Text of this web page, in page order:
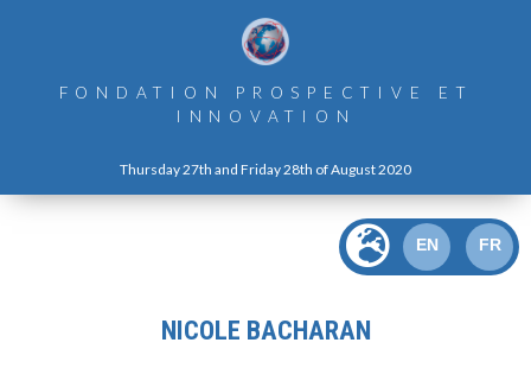
FONDATION PROSPECTIVE ET
INNOVATION
Thursday 27th and Friday 28th of August 2020
EN FR
NICOLE BACHARAN